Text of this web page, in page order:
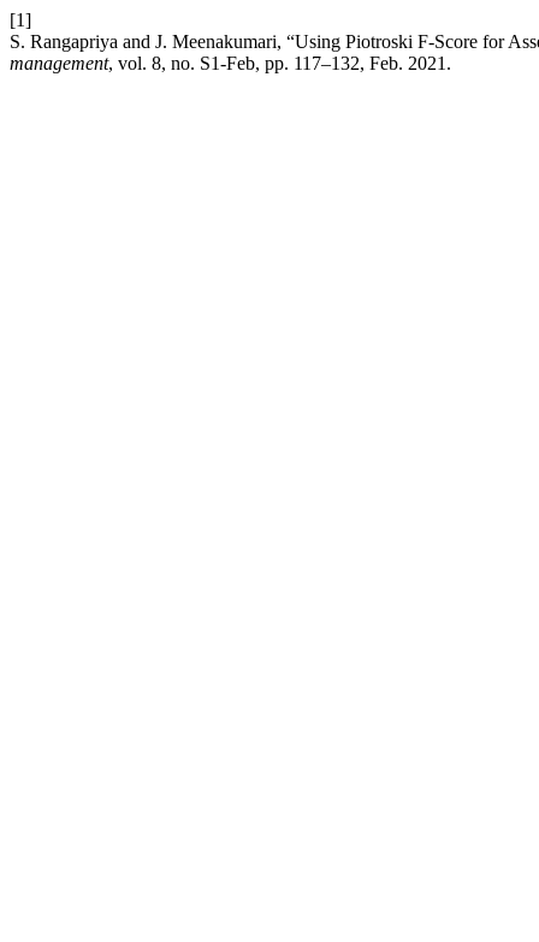
[1]
S. Rangapriya and J. Meenakumari, “Using Piotroski F-Score for
management, vol. 8, no. S1-Feb, pp. 117–132, Feb. 2021.